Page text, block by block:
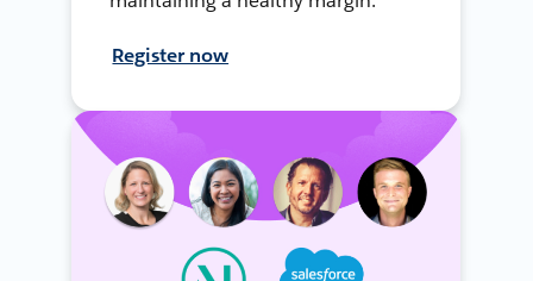
Register now